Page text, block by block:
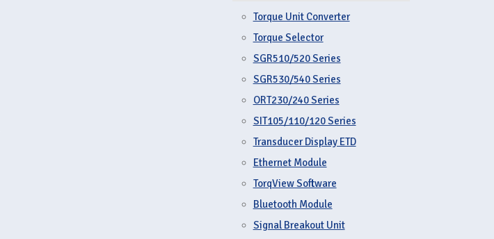
Torque Unit Converter
Torque Selector
SGR510/520 Series
SGR530/540 Series
ORT230/240 Series
SIT105/110/120 Series
Transducer Display ETD
Ethernet Module
TorqView Software
Bluetooth Module
Signal Breakout Unit